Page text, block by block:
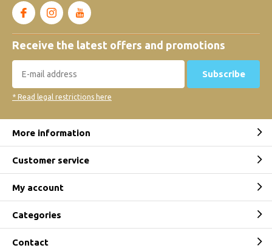
Receive the latest offers and promotions
Subscribe
* Read legal restrictions here
More information
Customer service
My account
Categories
Contact